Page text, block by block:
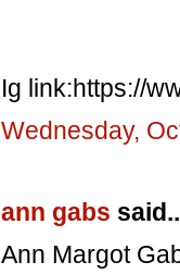
Ig link:https://
Wednesday,
ann gabs
Ann Margot